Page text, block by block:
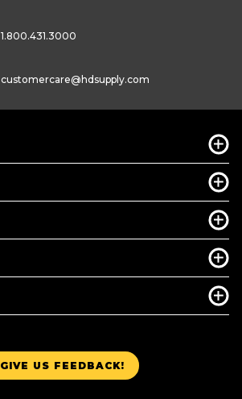
GIVE US FEEDBACK!
1.800.431.3000
customercare@hdsupply.com